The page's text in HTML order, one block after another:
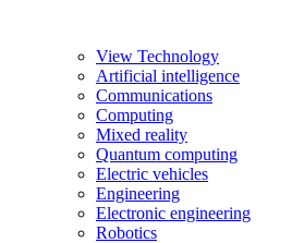
View Technology
Artificial intelligence
Communications
Computing
Mixed reality
Quantum computing
Electric vehicles
Engineering
Electronic engineering
Robotics